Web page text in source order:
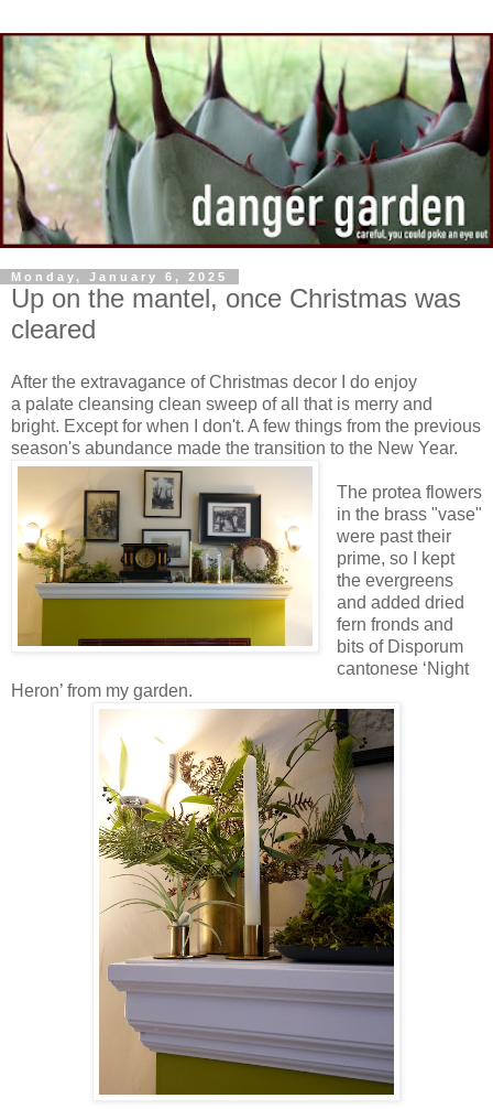
Monday, January 6, 2025
Up on the mantel, once Christmas was
cleared
After the extravagance of Christmas decor I do enjoy
a palate cleansing clean sweep of all that is merry and
bright. Except for when I don't. A few things from the previous
season's abundance made the transition to the New Year.
The protea flowers
in the brass "vase"
were past their
prime, so I kept
the evergreens
and added dried
fern fronds and
bits of Disporum
cantonese ‘Night
Heron’ from my garden.